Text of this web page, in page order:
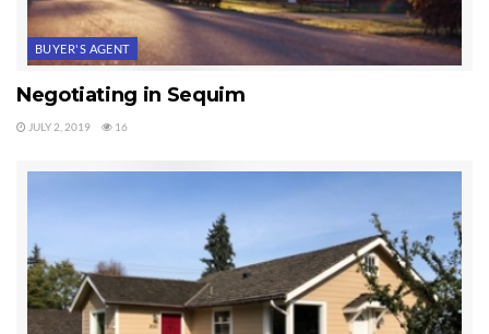
BUYER'S AGENT
Negotiating in Sequim
JULY 2, 2019 16